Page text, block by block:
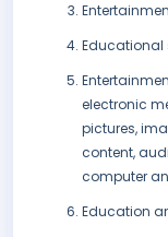
Educational
electronic
pictures,
content,
computer
Education